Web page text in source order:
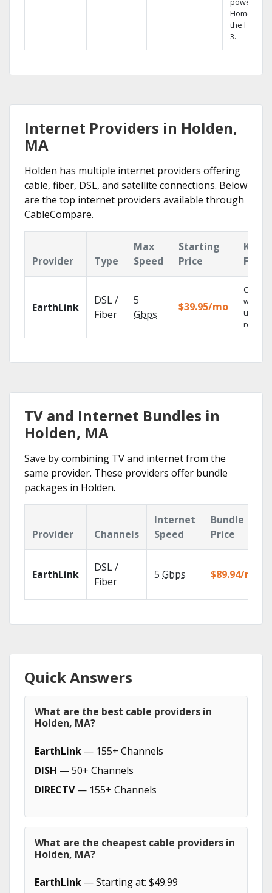
Home DVR,
the Hopper
3.
Internet Providers in Holden,
MA
Holden has multiple internet providers offering
cable, fiber, DSL, and satellite connections. Below
are the top internet providers available through
CableCompare.
Provider Type
Max
Speed
Starting
Price
Key
EarthLink
DSL /
Fiber
5
Gbps
$39.95/mo
Cloud
with
TV and Internet Bundles in
Holden, MA
Save by combining TV and internet from the
same provider. These providers offer bundle
packages in Holden.
Provider Channels
Internet
Speed
Bundle
Price
EarthLink
DSL /
Fiber
5 Gbps $89.94/mo
Quick Answers
What are the best cable providers in
Holden, MA?
EarthLink — 155+ Channels
DISH — 50+ Channels
DIRECTV— 155+ Channels
What are the cheapest cable providers in
Holden, MA?
EarthLink — Starting at: $49.99